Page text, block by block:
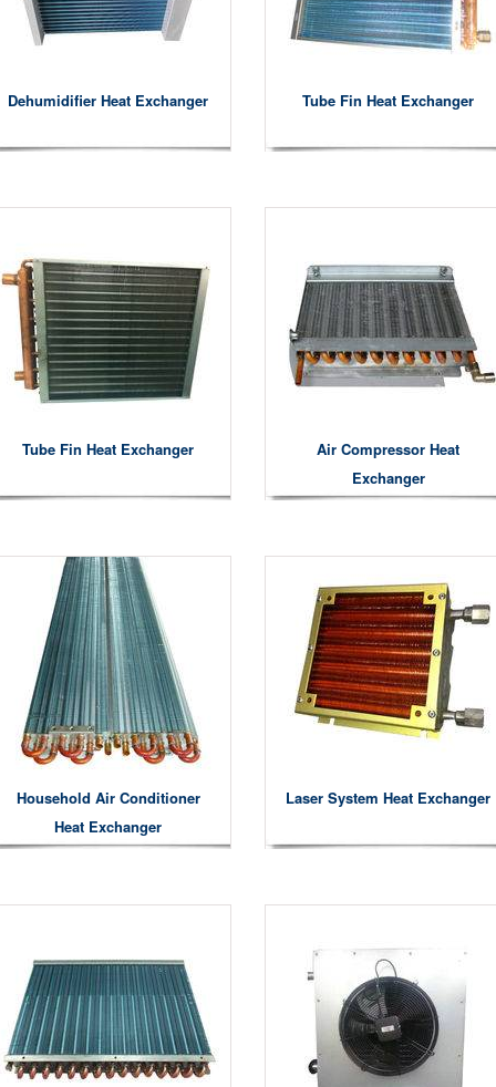
Dehumidifier Heat Exchanger Tube Fin Heat Exchanger
Tube Fin Heat Exchanger
Air Compressor Heat
Exchanger
Household Air Conditioner
Heat Exchanger
Laser System Heat Exchanger